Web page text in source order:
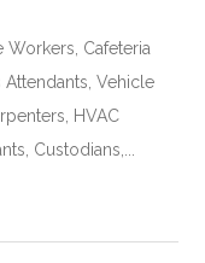
Cafeteria
Attendants, Vehicle
HVAC
Custodians,...